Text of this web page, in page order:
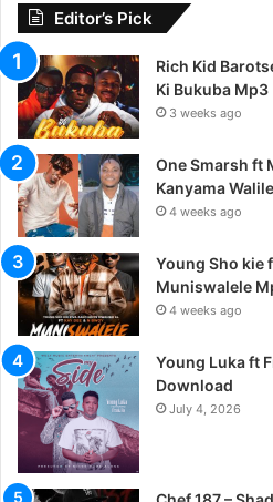
Editor’s Pick
Rich Kid
Ki Bukuba
3 weeks ago
One Smarsh ft
Kanyama
4 weeks ago
Young Sho kie
Muniswalele
4 weeks ago
Young Luka ft
Download
July 4, 2026